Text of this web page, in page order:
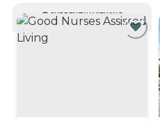
CURRENTLY VIEWING